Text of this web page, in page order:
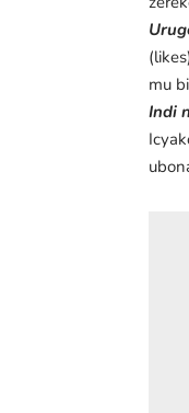
mu
Indi